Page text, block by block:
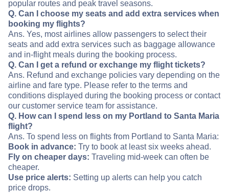
popular routes and peak travel seasons.
Q. Can I choose my seats and add extra services when
booking my flights?
Ans. Yes, most airlines allow passengers to select their
seats and add extra services such as baggage allowance
and in-flight meals during the booking process.
Q. Can I get a refund or exchange my flight tickets?
Ans. Refund and exchange policies vary depending on the
airline and fare type. Please refer to the terms and
conditions displayed during the booking process or contact
our customer service team for assistance.
Q. How can I spend less on my Portland to Santa Maria
flight?
Ans. To spend less on flights from Portland to Santa Maria:
Book in advance: Try to book at least six weeks ahead.
Fly on cheaper days: Traveling mid-week can often be
cheaper.
Use price alerts: Setting up alerts can help you catch
price drops.